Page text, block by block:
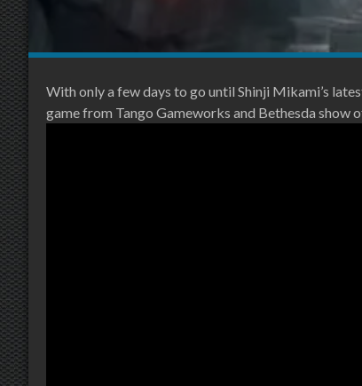
With only a few days to go until Shinji Mikami’s
game from Tango Gameworks and Bethesda show